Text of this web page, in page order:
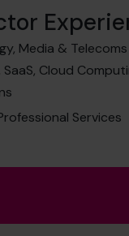
Media &
Cloud
Services